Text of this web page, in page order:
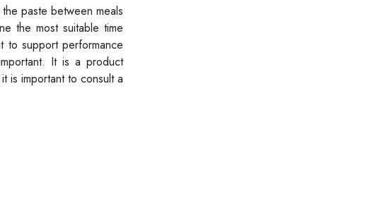
paste between meals
the most suitable time
to support performance
It is a product
is important to consult a